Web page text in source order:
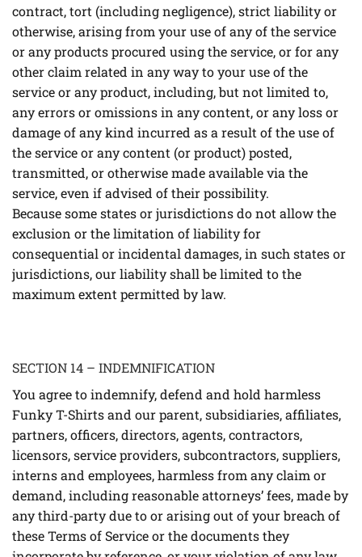
contract, tort (including negligence), strict liability or
otherwise, arising from your use of any of the service
or any products procured using the service, or for any
other claim related in any way to your use of the
service or any product, including, but not limited to,
any errors or omissions in any content, or any loss or
damage of any kind incurred as a result of the use of
the service or any content (or product) posted,
transmitted, or otherwise made available via the
service, even if advised of their possibility.
Because some states or jurisdictions do not allow the
exclusion or the limitation of liability for
consequential or incidental damages, in such states or
jurisdictions, our liability shall be limited to the
maximum extent permitted by law.
SECTION 14 – INDEMNIFICATION
You agree to indemnify, defend and hold harmless
Funky T-Shirts and our parent, subsidiaries, affiliates,
partners, officers, directors, agents, contractors,
licensors, service providers, subcontractors, suppliers,
interns and employees, harmless from any claim or
demand, including reasonable attorneys’ fees, made by
any third-party due to or arising out of your breach of
these Terms of Service or the documents they